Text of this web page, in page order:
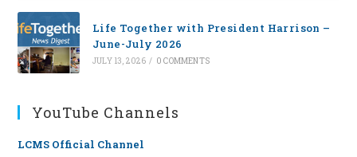
Life Together with President Harrison –
June-July 2026
JULY 13, 2026 / 0 COMMENTS
YouTube Channels
LCMS Official Channel